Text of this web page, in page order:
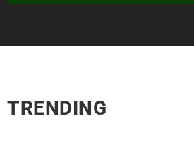
TRENDING